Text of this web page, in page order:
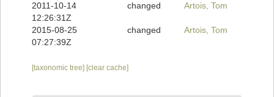
2011-10-14
12:26:31Z
changed Artois, Tom
2015-08-25
07:27:39Z
changed Artois, Tom
[taxonomic tree] [clear cache]